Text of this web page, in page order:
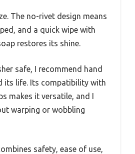
The no-rivet design means
and a quick wipe with
restores its shine.
safe, I recommend hand
its life. Its compatibility with
makes it versatile, and I
warping or wobbling
safety, ease of use,